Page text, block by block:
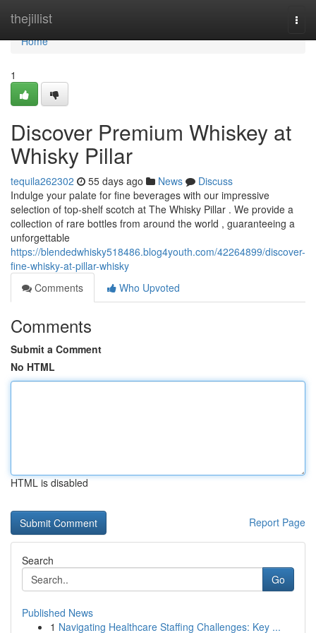
thejillist
Home
Home
1
Discover Premium Whiskey at
Whisky Pillar
tequila262302 55 days ago News
Discuss
Indulge your palate for fine beverages with our impressive
selection of top-shelf scotch at The Whisky Pillar . We provide a
collection of rare bottles from around the world , guaranteeing a
unforgettable
https://blendedwhisky518486.blog4youth.com/42264899/discover-
fine-whisky-at-pillar-whisky
Comments
Who Upvoted
Comments
Submit a Comment
No HTML
HTML is disabled
Report Page
Search
Go
Published News
1 Navigating Healthcare Staffing Challenges: Key ...